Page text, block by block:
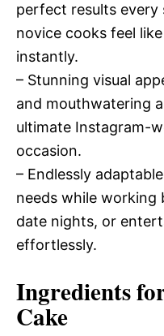
perfect results every
novice cooks feel
instantly.
– Stunning visual
and mouthwatering
ultimate Instagram-
occasion.
– Endlessly
needs while working
date nights, or
effortlessly.
Ingredients
Cake